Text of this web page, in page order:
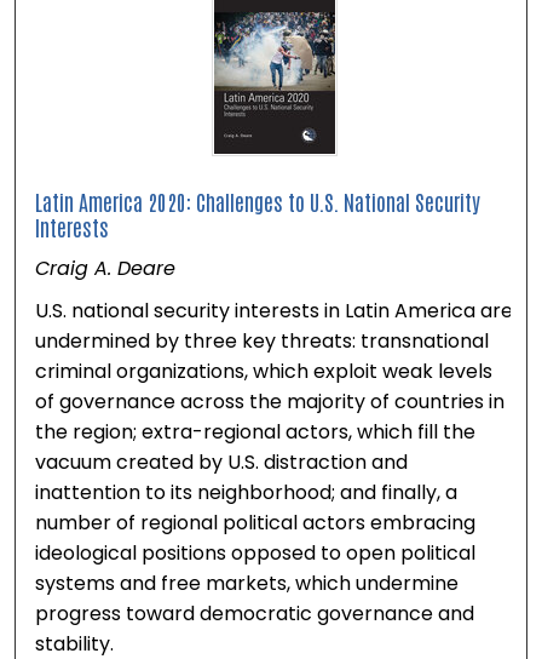
Latin America 2020: Challenges to U.S. National Security
Interests
Craig A. Deare
U.S. national security interests in Latin America are
undermined by three key threats: transnational
criminal organizations, which exploit weak levels
of governance across the majority of countries in
the region; extra-regional actors, which fill the
vacuum created by U.S. distraction and
inattention to its neighborhood; and finally, a
number of regional political actors embracing
ideological positions opposed to open political
systems and free markets, which undermine
progress toward democratic governance and
stability.